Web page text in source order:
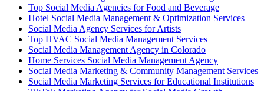
Top Social Media Agencies for Food and Beverage
Hotel Social Media Management & Optimization Services
Social Media Agency Services for Artists
Top HVAC Social Media Management Services
Social Media Management Agency in Colorado
Home Services Social Media Management Agency
Social Media Marketing & Community Management Services
Social Media Marketing Services for Educational Institutions